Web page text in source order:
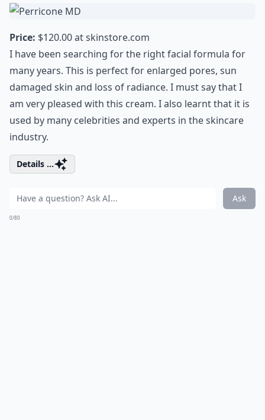
Price: $120.00 atskinstore.com
I have been searching for the right facial formula for
many years. This is perfect for enlarged pores, sun
damaged skin and loss of radiance. I must say that I
am very pleased with this cream. I also learnt that it is
used by many celebrities and experts in the skincare
industry.
Details ...
Ask
0/80